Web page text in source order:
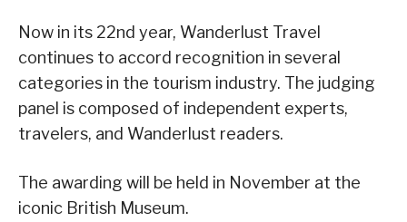
Now in its 22nd year, Wanderlust Travel
continues to accord recognition in several
categories in the tourism industry. The judging
panel is composed of independent experts,
travelers, and Wanderlust readers.
The awarding will be held in November at the
iconic British Museum.